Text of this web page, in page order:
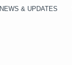
NEWS & UPDATES